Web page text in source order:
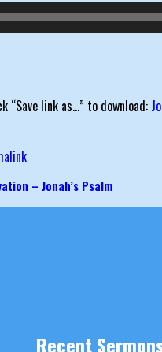
link as…” to download:
– Jonah’s Psalm
Recent